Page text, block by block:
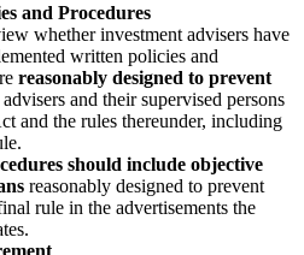
and Procedures
whether investment advisers have
written policies and
reasonably designed to prevent
and their supervised persons
and the rules thereunder, including
should include objective
reasonably designed to prevent
rule in the advertisements the